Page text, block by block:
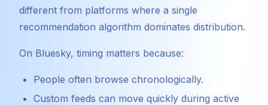
different from platforms where a single
recommendation algorithm dominates distribution.
On Bluesky, timing matters because:
People often browse chronologically.
Custom feeds can move quickly during active